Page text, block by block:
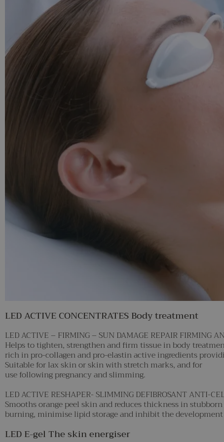
LED ACTIVE CONCENTRATES Body treatment
LED ACTIVE – FIRMING – SUN DAMAGE REPAIR FIRMING
Helps to tighten, strengthen and firm tissue in body
rich in pro-collagen and pro-elastin active ingredients
Suitable for lax skin or skin with stretch marks, and for
use following pregnancy and slimming.
LED ACTIVE RESHAPER- SLIMMING DEFIBROSANT ANTI-
Smooths orange peel skin and reduces thickness in
burning, minimise lipid storage and inhibit the
LED E-gel The skin energiser